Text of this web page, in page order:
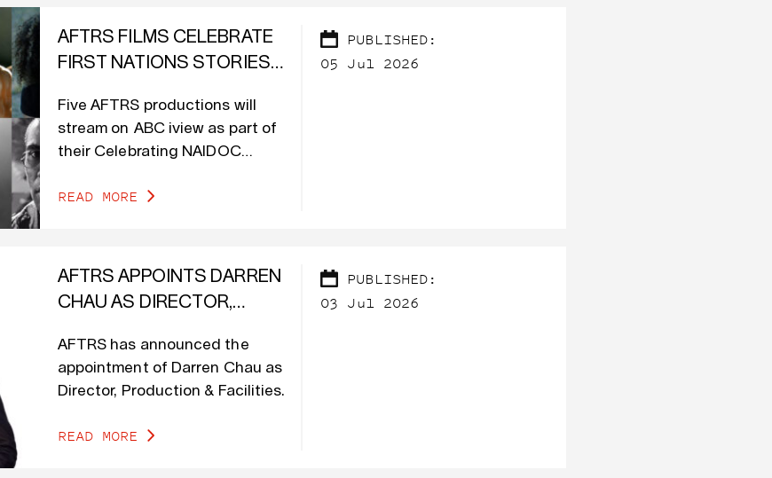
AFTRS FILMS CELEBRATE
FIRST NATIONS STORIES
Five AFTRS productions will
stream on ABC iview as part of
their Celebrating NAIDOC
READ MORE
PUBLISHED:
05 Jul 2026
AFTRS APPOINTS DARREN
CHAU AS DIRECTOR,
AFTRS has announced the
appointment of Darren Chau as
Director, Production & Facilities.
READ MORE
PUBLISHED:
03 Jul 2026